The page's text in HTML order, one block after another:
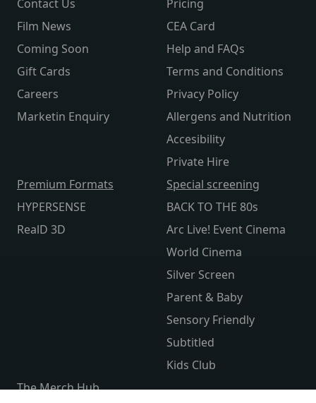
Contact Us
Film News
Coming Soon
Gift Cards
Careers
Marketin Enquiry
Pricing
CEA Card
Help and FAQs
Terms and Conditions
Privacy Policy
Allergens and Nutrition
Accesibility
Private Hire
Premium Formats
HYPERSENSE
RealD 3D
Special screening
BACK TO THE 80s
Arc Live! Event Cinema
World Cinema
Silver Screen
Parent & Baby
Sensory Friendly
Subtitled
Kids Club
The Merch Hub